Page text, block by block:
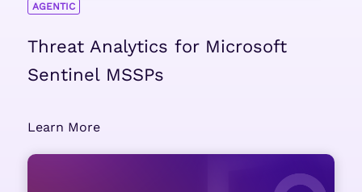
AGENTIC
Threat Analytics for Microsoft
Sentinel MSSPs
Learn More